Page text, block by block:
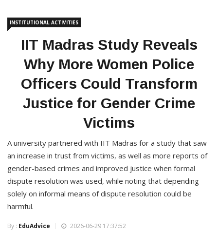
INSTITUTIONAL ACTIVITIES
IIT Madras Study Reveals
Why More Women Police
Officers Could Transform
Justice for Gender Crime
Victims
A university partnered with IIT Madras for a study that saw
an increase in trust from victims, as well as more reports of
gender-based crimes and improved justice when formal
dispute resolution was used, while noting that depending
solely on informal means of dispute resolution could be
harmful.
By : EduAdvice 2026-06-29 17:37:52